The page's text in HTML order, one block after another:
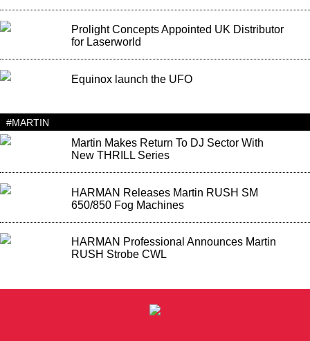
Prolight Concepts Appointed UK Distributor
for Laserworld
Equinox launch the UFO
#MARTIN
Martin Makes Return To DJ Sector With
New THRILL Series
HARMAN Releases Martin RUSH SM
650/850 Fog Machines
HARMAN Professional Announces Martin
RUSH Strobe CWL